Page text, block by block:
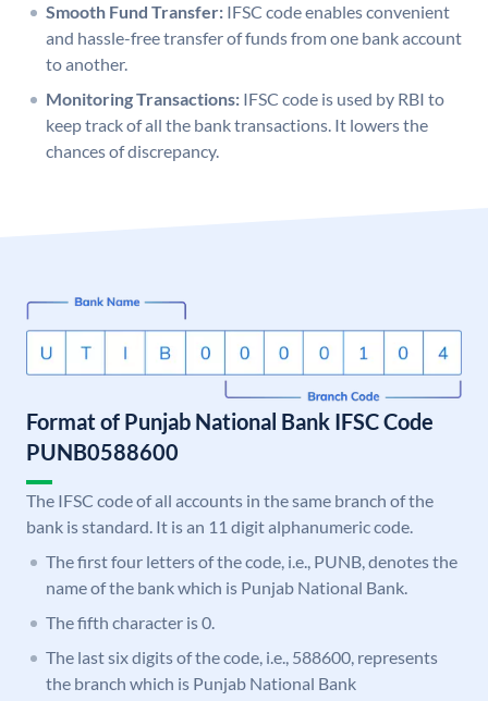
Smooth Fund Transfer: IFSC code enables convenient
and hassle-free transfer of funds from one bank account
to another.
Monitoring Transactions: IFSC code is used by RBI to
keep track of all the bank transactions. It lowers the
chances of discrepancy.
Format of Punjab National Bank IFSC Code
PUNB0588600
The IFSC code of all accounts in the same branch of the
bank is standard. It is an 11 digit alphanumeric code.
The first four letters of the code, i.e., PUNB, denotes the
name of the bank which is Punjab National Bank.
The fifth character is 0.
The last six digits of the code, i.e., 588600, represents
the branch which is Punjab National Bank